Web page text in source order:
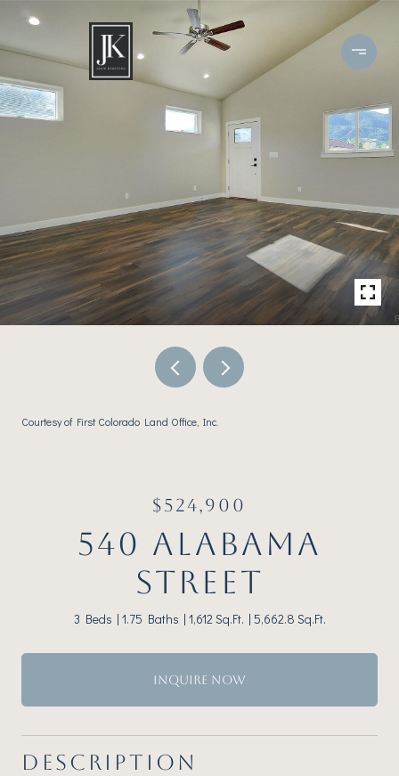
Courtesy of First Colorado Land Office, Inc.
$524,900
540 ALABAMA
STREET
3 Beds 1.75 Baths 1,612 Sq.Ft. 5,662.8 Sq.Ft.
INQUIRE NOW
DESCRIPTION